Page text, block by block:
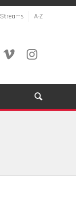
Streams A-Z